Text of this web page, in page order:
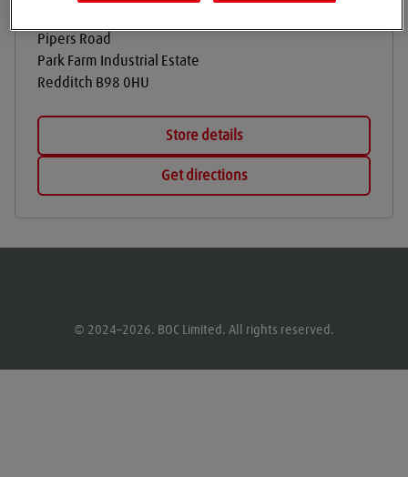
Pipers Road
Park Farm Industrial Estate
Redditch B98 0HU
Store details
Get directions
© 2024–2026. BOC Limited. All rights reserved.